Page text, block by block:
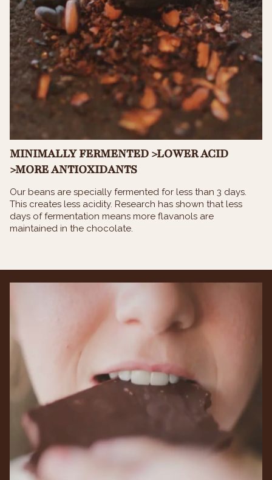
MINIMALLY FERMENTED >LOWER ACID
>MORE ANTIOXIDANTS
Our beans are specially fermented for less than 3 days.
This creates less acidity. Research has shown that less
days of fermentation means more flavanols are
maintained in the chocolate.